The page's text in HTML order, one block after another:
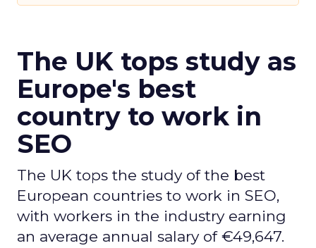
The UK tops study as
Europe's best
country to work in
SEO
The UK tops the study of the best
European countries to work in SEO,
with workers in the industry earning
an average annual salary of €49,647.